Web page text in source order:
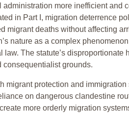
more inefficient and
in Part I, migration deterrence
migrant deaths without affecting
nature as a complex
law. The statute’s
consequentialist grounds.
migrant protection and
on dangerous clandestine
more orderly migration